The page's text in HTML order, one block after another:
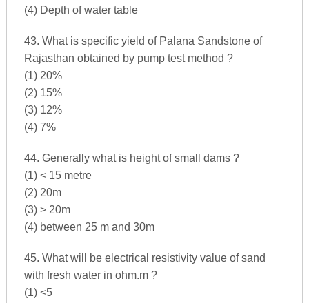
(4) Depth of water table
43. What is specific yield of Palana Sandstone of
Rajasthan obtained by pump test method ?
(1) 20%
(2) 15%
(3) 12%
(4) 7%
44. Generally what is height of small dams ?
(1) < 15 metre
(2) 20m
(3) > 20m
(4) between 25 m and 30m
45. What will be electrical resistivity value of sand
with fresh water in ohm.m ?
(1) <5